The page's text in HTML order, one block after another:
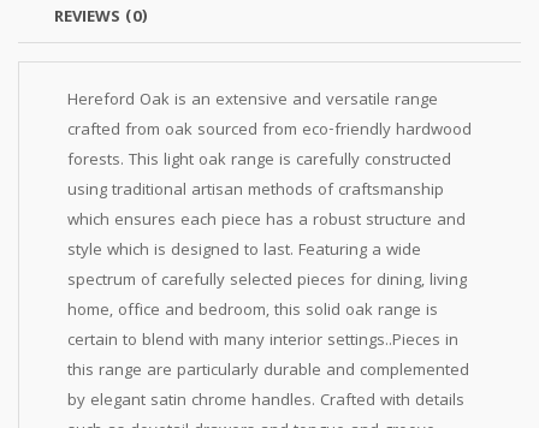
REVIEWS (0)
Hereford Oak is an extensive and versatile range
crafted from oak sourced from eco-friendly hardwood
forests. This light oak range is carefully constructed
using traditional artisan methods of craftsmanship
which ensures each piece has a robust structure and
style which is designed to last. Featuring a wide
spectrum of carefully selected pieces for dining, living
home, office and bedroom, this solid oak range is
certain to blend with many interior settings..Pieces in
this range are particularly durable and complemented
by elegant satin chrome handles. Crafted with details